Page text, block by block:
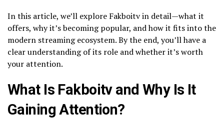
In this article, we’ll explore Fakboitv in detail—what it
offers, why it’s becoming popular, and how it fits into the
modern streaming ecosystem. By the end, you’ll have a
clear understanding of its role and whether it’s worth
your attention.
What Is Fakboitv and Why Is It
Gaining Attention?